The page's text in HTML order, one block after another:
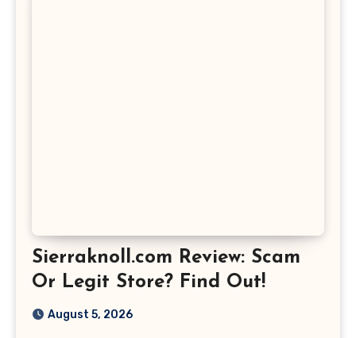
Sierraknoll.com Review: Scam
Or Legit Store? Find Out!
August 5, 2026